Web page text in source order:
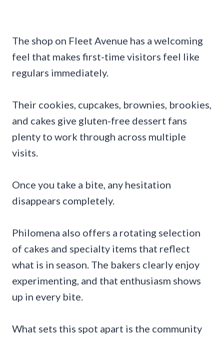
The shop on Fleet Avenue has a welcoming
feel that makes first-time visitors feel like
regulars immediately.
Their cookies, cupcakes, brownies, brookies,
and cakes give gluten-free dessert fans
plenty to work through across multiple
visits.
Once you take a bite, any hesitation
disappears completely.
Philomena also offers a rotating selection
of cakes and specialty items that reflect
what is in season. The bakers clearly enjoy
experimenting, and that enthusiasm shows
up in every bite.
What sets this spot apart is the community